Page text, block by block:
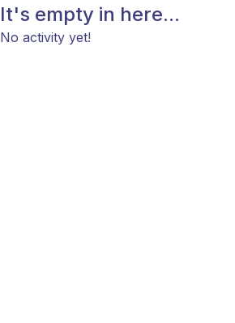
It's empty in here...
No activity yet!